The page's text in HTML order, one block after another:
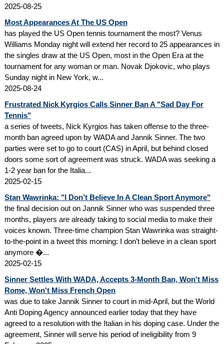
2025-08-25
Most Appearances At The US Open
has played the US Open tennis tournament the most? Venus
Williams Monday night will extend her record to 25 appearances in
the singles draw at the US Open, most in the Open Era at the
tournament for any woman or man. Novak Djokovic, who plays
Sunday night in New York, w...
2025-08-24
Frustrated Nick Kyrgios Calls Sinner Ban A "Sad Day For
Tennis"
a series of tweets, Nick Kyrgios has taken offense to the three-
month ban agreed upon by WADA and Jannik Sinner. The two
parties were set to go to court (CAS) in April, but behind closed
doors some sort of agreement was struck. WADA was seeking a
1-2 year ban for the Italia...
2025-02-15
Stan Wawrinka: "I Don’t Believe In A Clean Sport Anymore"
the final decision out on Jannik Sinner who was suspended three
months, players are already taking to social media to make their
voices known. Three-time champion Stan Wawrinka was straight-
to-the-point in a tweet this morning: I don’t believe in a clean sport
anymore �...
2025-02-15
Sinner Settles With WADA, Accepts 3-Month Ban, Won't Miss
Rome, Won't Miss French Open
was due to take Jannik Sinner to court in mid-April, but the World
Anti Doping Agency announced earlier today that they have
agreed to a resolution with the Italian in his doping case. Under the
agreement, Sinner will serve his period of ineligibility from 9